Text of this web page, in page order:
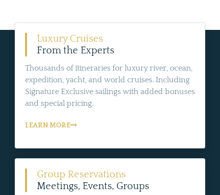
Luxury Cruises
From the Experts
Thousands of itineraries for luxury river, ocean,
expedition, yacht, and world cruises. Including
Signature Exclusive sailings with added bonuses
and special pricing.
LEARN MORE
Group Reservations
Meetings, Events, Groups